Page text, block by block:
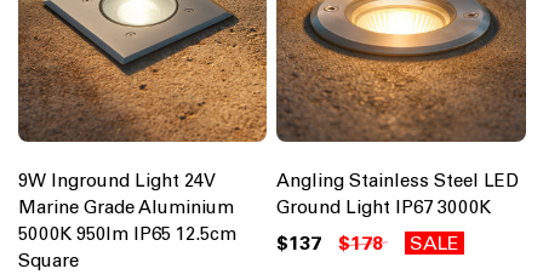
9W Inground Light 24V
Marine Grade Aluminium
5000K 950lm IP65 12.5cm
Square
Angling Stainless Steel LED
Ground Light IP67 3000K
$137 $178 SALE